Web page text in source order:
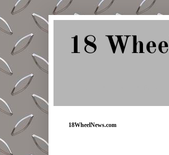
18
18WheelNews.com